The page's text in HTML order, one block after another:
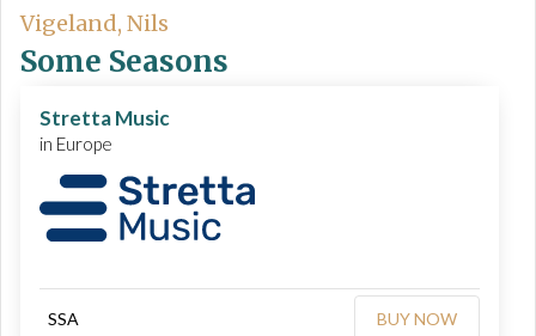
Vigeland, Nils
Some Seasons
Stretta Music
in Europe
SSA BUY NOW